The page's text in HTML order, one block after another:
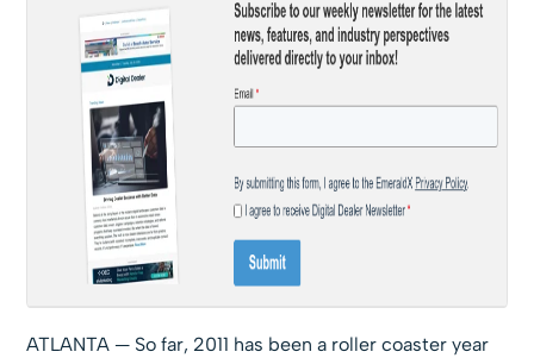
ATLANTA — So far, 2011 has been a roller coaster year